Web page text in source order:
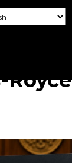
Royce